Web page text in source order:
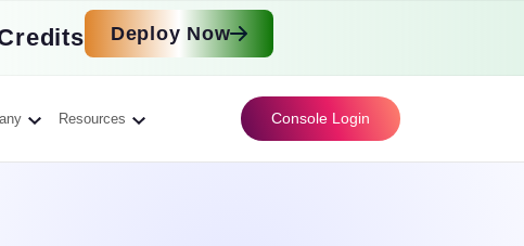
Deploy Now
Resources Console Login